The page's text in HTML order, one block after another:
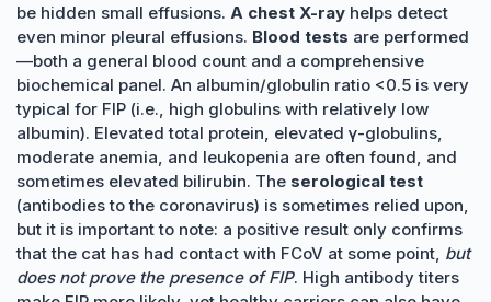
be hidden small effusions. A chest X-ray helps detect
even minor pleural effusions. Blood tests are performed
—both a general blood count and a comprehensive
biochemical panel. An albumin/globulin ratio <0.5 is very
typical for FIP (i.e., high globulins with relatively low
albumin). Elevated total protein, elevated γ-globulins,
moderate anemia, and leukopenia are often found, and
sometimes elevated bilirubin. The serological test
(antibodies to the coronavirus) is sometimes relied upon,
but it is important to note: a positive result only confirms
that the cat has had contact with FCoV at some point, but
does not prove the presence of FIP. High antibody titers